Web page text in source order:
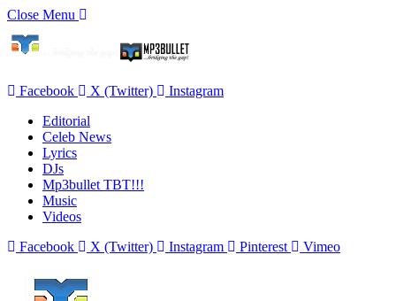
Close Menu
Facebook X (Twitter)
Instagram
Editorial
Celeb News
Lyrics
DJs
Mp3bullet TBT!!!
Music
Videos
Facebook
X (Twitter) Instagram Pinterest Vimeo